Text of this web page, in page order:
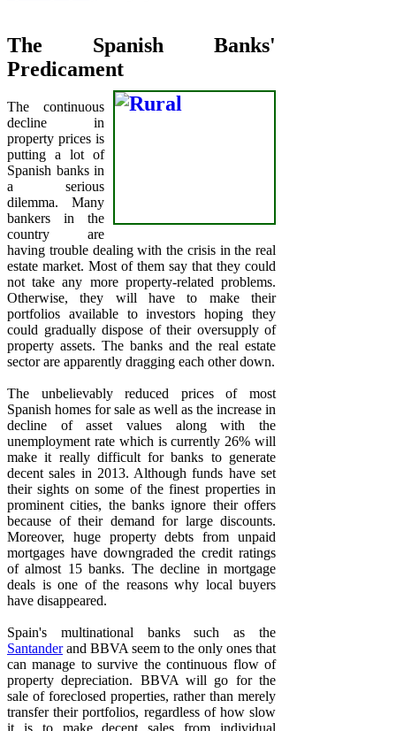
The Spanish Banks'
Predicament
The continuous
decline in
property prices is
putting a lot of
Spanish banks in
a serious
dilemma. Many
bankers in the
country are
having trouble dealing with the crisis in the real
estate market. Most of them say that they could
not take any more property-related problems.
Otherwise, they will have to make their
portfolios available to investors hoping they
could gradually dispose of their oversupply of
property assets. The banks and the real estate
sector are apparently dragging each other down.
The unbelievably reduced prices of most
Spanish homes for sale as well as the increase in
decline of asset values along with the
unemployment rate which is currently 26% will
make it really difficult for banks to generate
decent sales in 2013. Although funds have set
their sights on some of the finest properties in
prominent cities, the banks ignore their offers
because of their demand for large discounts.
Moreover, huge property debts from unpaid
mortgages have downgraded the credit ratings
of almost 15 banks. The decline in mortgage
deals is one of the reasons why local buyers
have disappeared.
Spain's multinational banks such as the
Santanderand BBVA seem to the only ones that
can manage to survive the continuous flow of
property depreciation. BBVA will go for the
sale of foreclosed properties, rather than merely
transfer their portfolios, regardless of how slow
it is to make decent sales from individual